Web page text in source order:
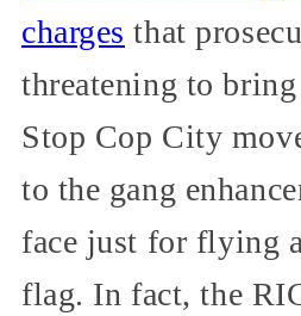
charges that
threatening to
Stop Cop City
to the gang
face just for flying
flag. In fact, the